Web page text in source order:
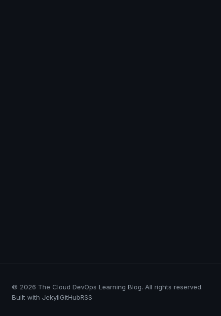
© 2026 The Cloud DevOps Learning Blog. All rights reserved.
Built with JekyllGitHubRSS